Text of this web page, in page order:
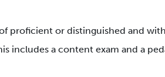
proficient or distinguished and
includes a content exam and a